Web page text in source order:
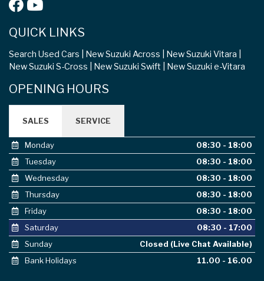
QUICK LINKS
Search Used Cars New Suzuki Across
New Suzuki Vitara
New Suzuki S-Cross
New Suzuki Swift New Suzuki e-Vitara
OPENING HOURS
SALES SERVICE
Monday
08:30 - 18:00
Tuesday
08:30 - 18:00
Wednesday
08:30 - 18:00
Thursday
08:30 - 18:00
Friday
08:30 - 18:00
Saturday
08:30 - 17:00
Sunday
Closed (Live Chat Available)
Bank Holidays
11.00 - 16.00